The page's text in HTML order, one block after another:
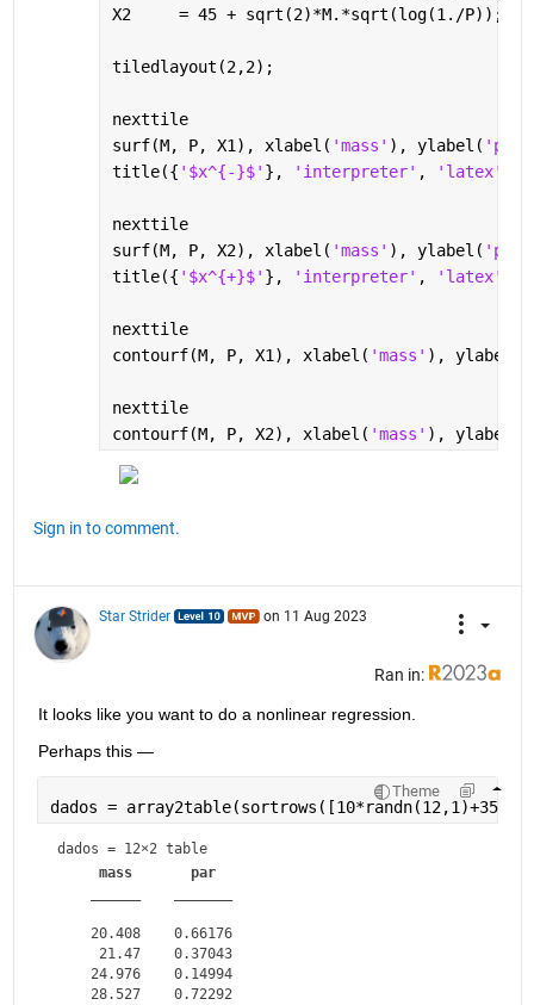
X2     = 45 + sqrt(2)*M.*sqrt(log(1./P));
tiledlayout(2,2);
nexttile
surf(M, P, X1), xlabel( 'mass' ), ylabel( 'par'
title({ '$x^{-}$' }, 'interpreter' , 'latex'
nexttile
surf(M, P, X2), xlabel( 'mass' ), ylabel( 'par'
title({ '$x^{+}$' }, 'interpreter' , 'latex'
nexttile
contourf(M, P, X1), xlabel( 'mass' ), ylabel(
nexttile
contourf(M, P, X2), xlabel( 'mass' ), ylabel(
Sign in to comment.
Star Strider on 11 Aug 2023
Ran in:
It looks like you want to do a nonlinear regression.
Perhaps this —
Theme
dados =
dados = 12×2 table
mass
par
    20.408    0.66176
     21.47    0.37043
    24.976    0.14994
    28.527    0.72292